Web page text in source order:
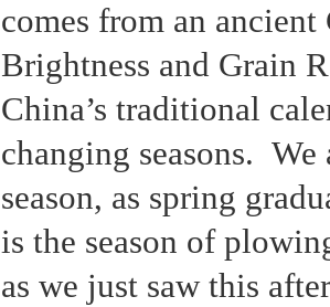
comes from an
Brightness and Grain
China’s traditional
changing seasons.
season, as spring
is the season of
as we just saw this